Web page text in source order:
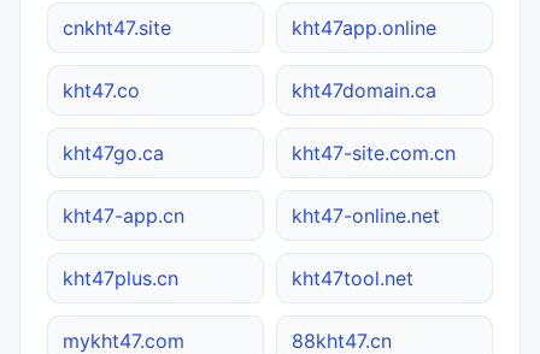
cnkht47.site kht47app.online
kht47.co kht47domain.ca
kht47go.ca kht47-site.com.cn
kht47-app.cn kht47-online.net
kht47plus.cn kht47tool.net
mykht47.com 88kht47.cn